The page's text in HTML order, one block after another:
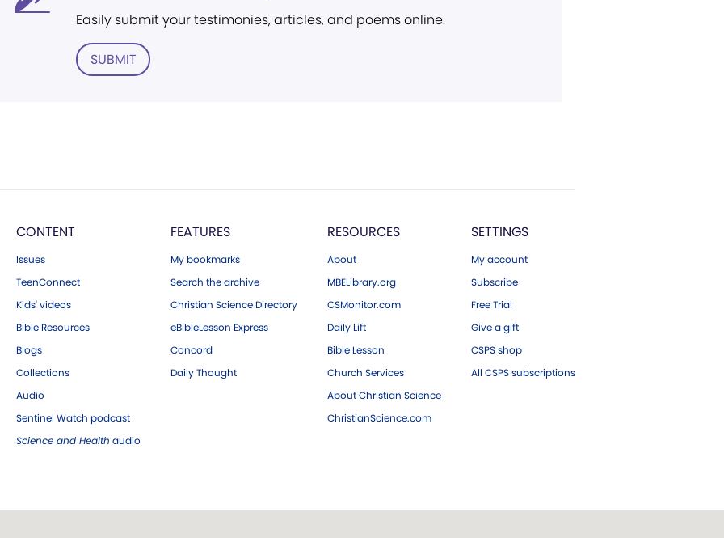
Easily submit your testimonies, articles, and poems online.
SUBMIT
CONTENT
Issues
TeenConnect
Kids' videos
Bible Resources
Blogs
Collections
Audio
Sentinel Watch podcast
Science and Health audio
FEATURES
My bookmarks
Search the archive
Christian Science Directory
eBibleLesson Express
Concord
Daily Thought
RESOURCES
About
MBELibrary.org
CSMonitor.com
Daily Lift
Bible Lesson
Church Services
About Christian Science
ChristianScience.com
SETTINGS
My account
Subscribe
Free Trial
Give a gift
CSPS shop
All CSPS subscriptions